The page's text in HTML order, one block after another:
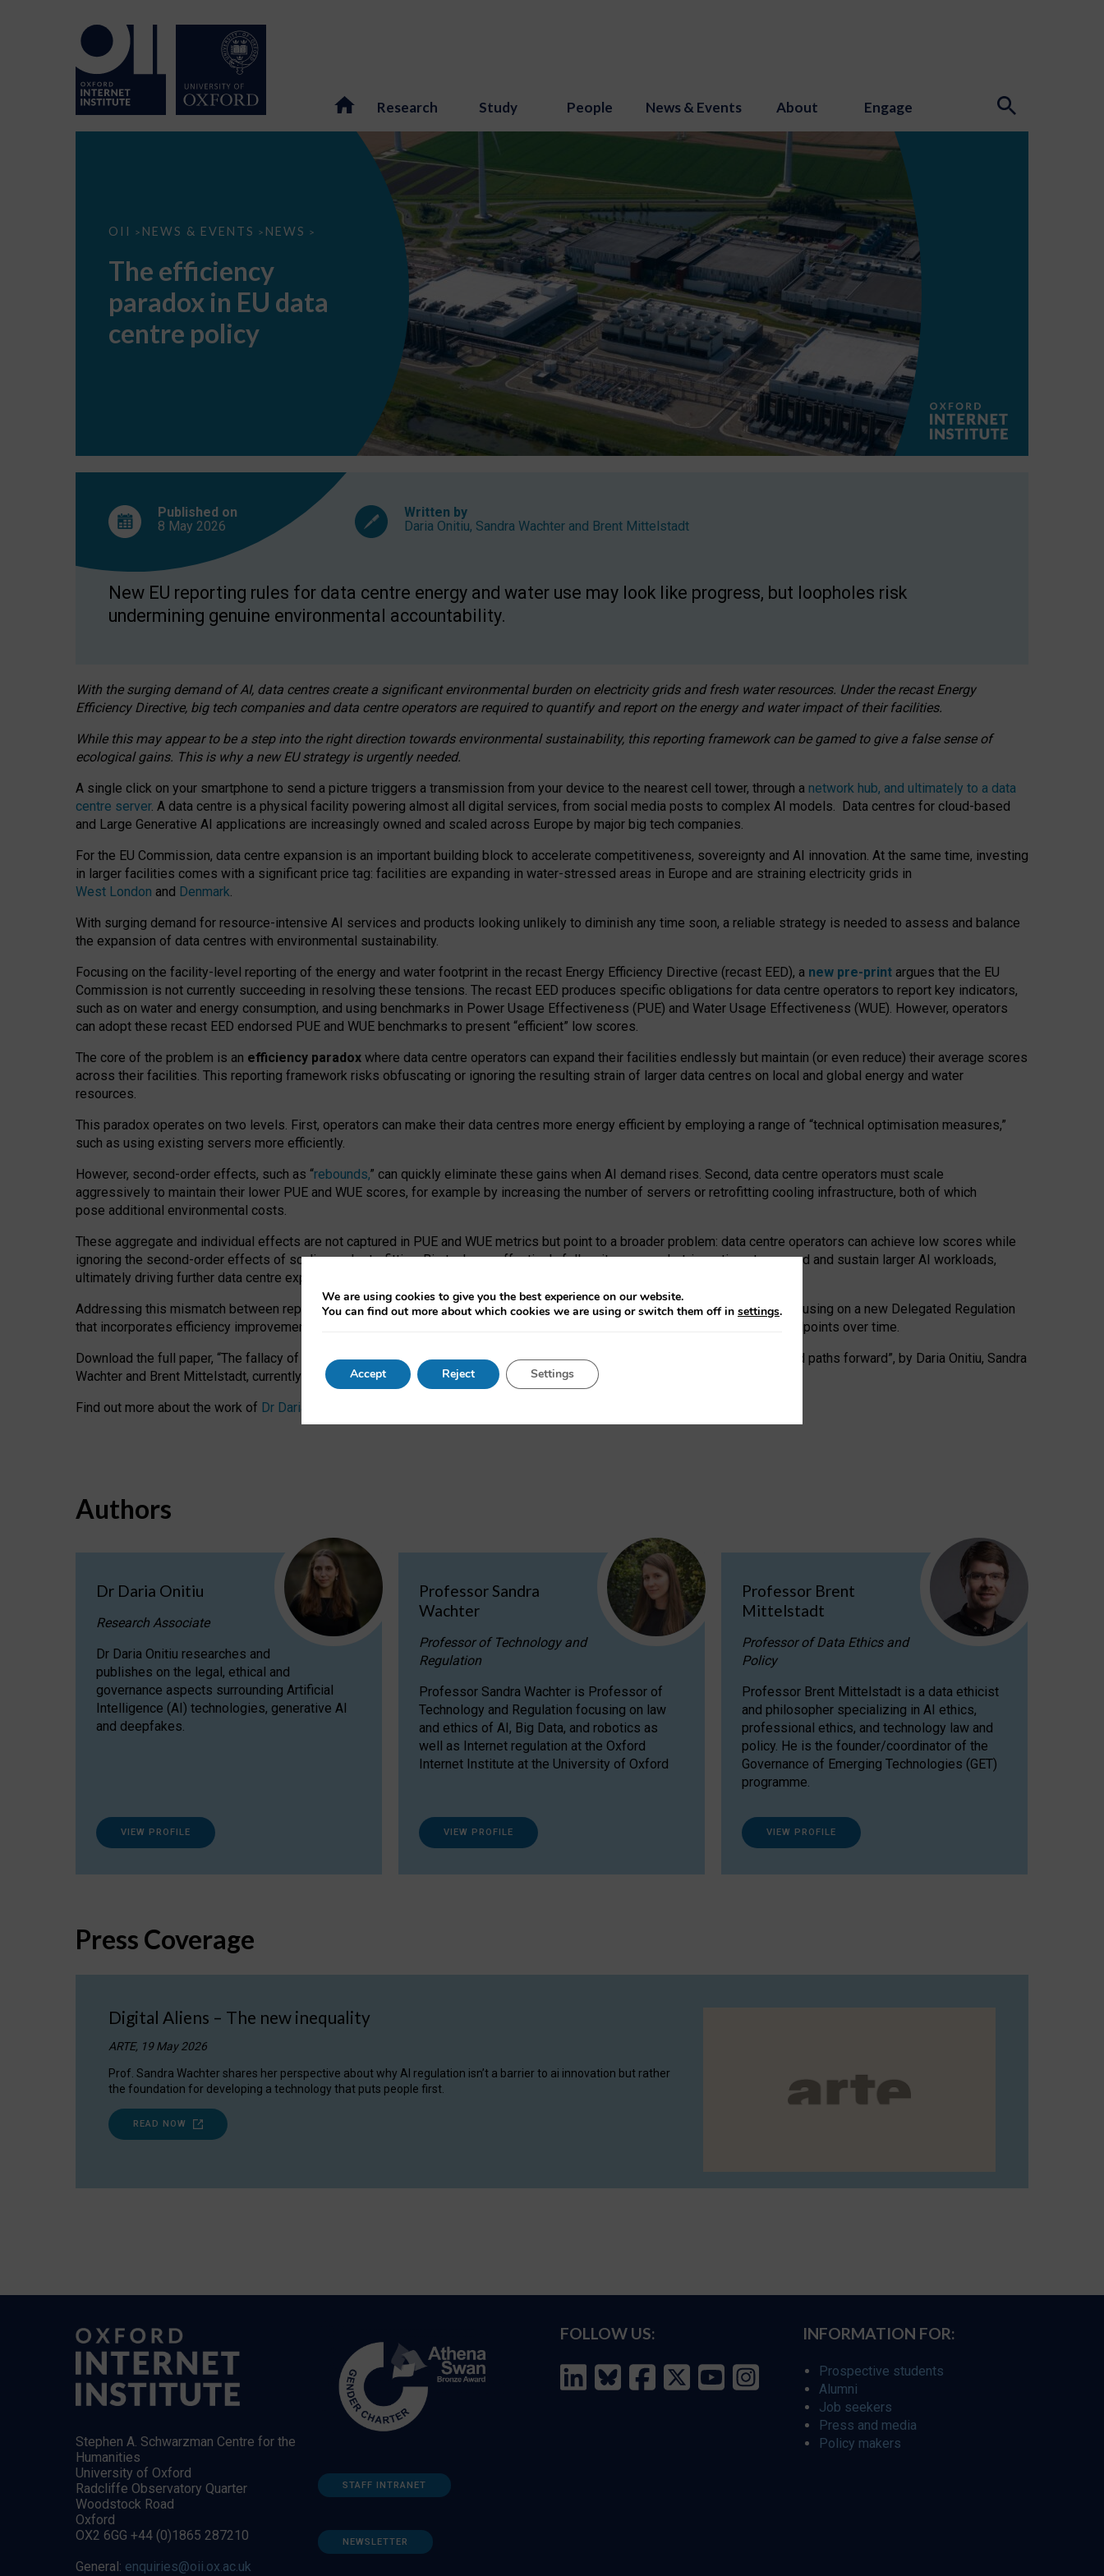
Research Study People News & Events About Engage
OII > NEWS & EVENTS > NEWS >
The
EU
data
centre
The efficiency
paradox in EU data
centre policy
Published on
8 May 2026
Written by
Daria Onitiu, Sandra Wachter and Brent Mittelstadt
New EU reporting rules for data centre energy and water use may look like progress, but loopholes risk
undermining genuine environmental accountability.
With the surging demand of AI, data centres create a significant environmental burden on electricity grids and fresh water resources. Under the recast Energy
Efficiency Directive, big tech companies and data centre operators are required to quantify and report on the energy and water impact of their facilities.
While this may appear to be a step into the right direction towards environmental sustainability, this reporting framework can be gamed to give a false sense of
ecological gains. This is why a new EU strategy is urgently needed.
A single click on your smartphone to send a picture triggers a transmission from your device to the nearest cell tower, through a network hub, and ultimately to a data
centre server. A data centre is a physical facility powering almost all digital services, from social media posts to complex AI models. Data centres for cloud-based
and Large Generative AI applications are increasingly owned and scaled across Europe by major big tech companies.
For the EU Commission, data centre expansion is an important building block to accelerate competitiveness, sovereignty and AI innovation. At the same time, investing
in larger facilities comes with a significant price tag: facilities are expanding in water-stressed areas in Europe and are straining electricity grids in
West London and Denmark.
With surging demand for resource-intensive AI services and products looking unlikely to diminish any time soon, a reliable strategy is needed to assess and balance
the expansion of data centres with environmental sustainability.
Focusing on the facility-level reporting of the energy and water footprint in the recast Energy Efficiency Directive (recast EED), a new pre-print argues that the EU
Commission is not currently succeeding in resolving these tensions. The recast EED produces specific obligations for data centre operators to report key indicators,
such as on water and energy consumption, and using benchmarks in Power Usage Effectiveness (PUE) and Water Usage Effectiveness (WUE). However, operators
can adopt these recast EED endorsed PUE and WUE benchmarks to present “efficient” low scores.
The core of the problem is an efficiency paradox where data centre operators can expand their facilities endlessly but maintain (or even reduce) their average scores
across their facilities. This reporting framework risks obfuscating or ignoring the resulting strain of larger data centres on local and global energy and water
resources.
This paradox operates on two levels. First, operators can make their data centres more energy efficient by employing a range of “technical optimisation measures,”
such as using existing servers more efficiently.
However, second-order effects, such as “rebounds,” can quickly eliminate these gains when AI demand rises. Second, data centre operators must scale
aggressively to maintain their lower PUE and WUE scores, for example by increasing the number of servers or retrofitting cooling infrastructure, both of which
pose additional environmental costs.
These aggregate and individual effects are not captured in PUE and WUE metrics but point to a broader problem: data centre operators can achieve low scores while
ignoring the second-order effects of scaling and retrofitting. Big tech can effectively follow its own market-incentives to expand and sustain larger AI workloads,
ultimately driving further data centre expansion at the expense of local communities.
Addressing this mismatch between reported and actual efficiency requires targeted revisions to the recast EED framework, focusing on a new Delegated Regulation
that incorporates efficiency improvements, additional reporting PUE and WUE trade-offs and bespoke mechanisms to track endpoints over time.
Download the full paper, “The fallacy of sustainable Generative AI: limitations in EU environmental regulation of data centres and paths forward”, by Daria Onitiu, Sandra
Wachter and Brent Mittelstadt, currently available as a pre-print
Find out more about the work of Dr Daria Onitiu
Authors
Dr Daria Onitiu
Research Associate
Dr Daria Onitiu researches and
publishes on the legal, ethical and
governance aspects surrounding Artificial
Intelligence (AI) technologies, generative AI
and deepfakes.
VIEW PROFILE
Professor Sandra
Wachter
Professor of Technology and
Regulation
Professor Sandra Wachter is Professor of
Technology and Regulation focusing on law
and ethics of AI, Big Data, and robotics as
well as Internet regulation at the Oxford
Internet Institute at the University of Oxford
VIEW PROFILE
Professor Brent
Mittelstadt
Professor of Data Ethics and
Policy
Professor Brent Mittelstadt is a data ethicist
and philosopher specializing in AI ethics,
professional ethics, and technology law and
policy. He is the founder/coordinator of the
Governance of Emerging Technologies (GET)
programme.
VIEW PROFILE
Press Coverage
Digital Aliens – The new inequality
ARTE, 19 May 2026
Prof. Sandra Wachter shares her perspective about why AI regulation isn’t a barrier to ai innovation but rather
the foundation for developing a technology that puts people first.
READ NOW
Stephen A. Schwarzman Centre for the
Humanities
University of Oxford
Radcliffe Observatory Quarter
Woodstock Road
Oxford
OX2 6GG +44 (0)1865 287210
General: enquiries@oii.ox.ac.uk
STAFF INTRANET
NEWSLETTER
FOLLOW US: INFORMATION FOR:
Prospective students
Alumni
Job seekers
Press and media
Policy makers
We are using cookies to give you the best experience on our website.
You can find out more about which cookies we are using or switch them off in settings.
Accept Reject Settings